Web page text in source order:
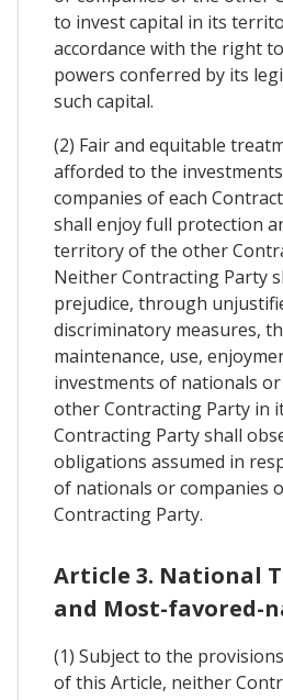
to invest capital in its
accordance with the right
powers conferred by its
such capital.
(2) Fair and equitable
afforded to the
companies of each
shall enjoy full protection
territory of the other
Neither Contracting Party
prejudice, through
discriminatory measures,
maintenance, use,
investments of nationals
other Contracting Party in
Contracting Party shall
obligations assumed in
of nationals or companies
Contracting Party.
Article 3. National
and Most-favored-
(1) Subject to the
of this Article, neither